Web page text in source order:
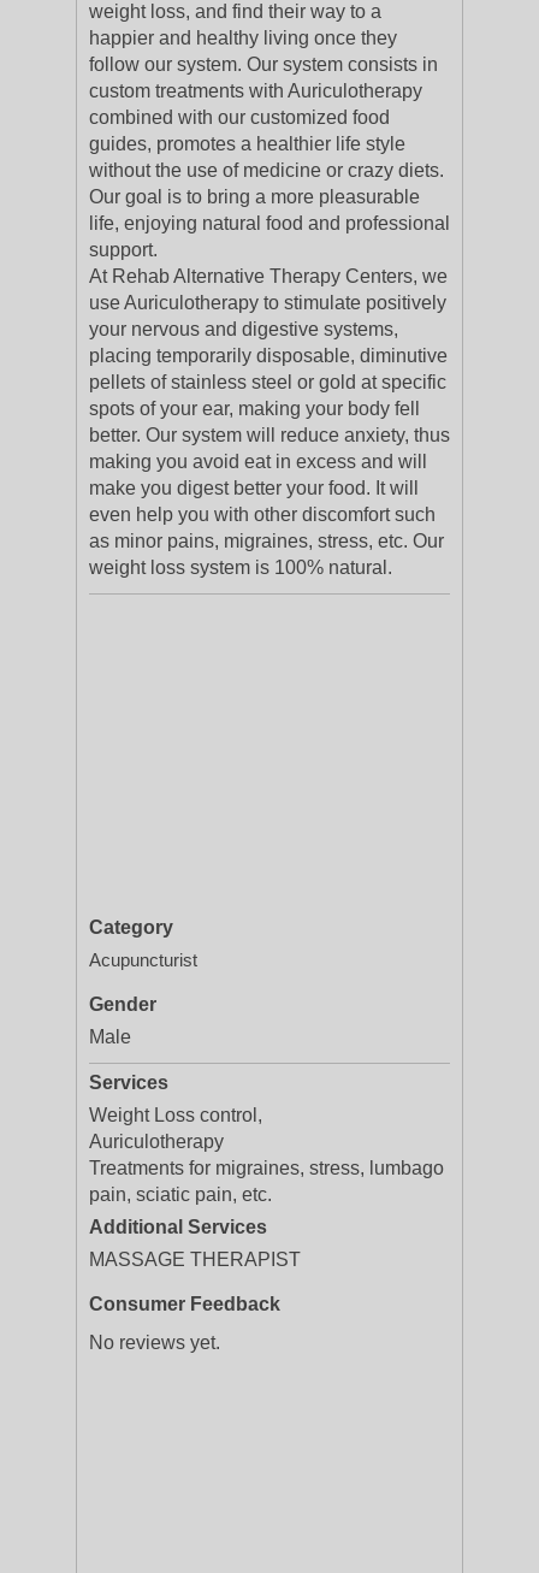
weight loss, and find their way to a
happier and healthy living once they
follow our system. Our system consists in
custom treatments with Auriculotherapy
combined with our customized food
guides, promotes a healthier life style
without the use of medicine or crazy diets.
Our goal is to bring a more pleasurable
life, enjoying natural food and professional
support.
At Rehab Alternative Therapy Centers, we
use Auriculotherapy to stimulate positively
your nervous and digestive systems,
placing temporarily disposable, diminutive
pellets of stainless steel or gold at specific
spots of your ear, making your body fell
better. Our system will reduce anxiety, thus
making you avoid eat in excess and will
make you digest better your food. It will
even help you with other discomfort such
as minor pains, migraines, stress, etc. Our
weight loss system is 100% natural.
Category
Acupuncturist
Gender
Male
Services
Weight Loss control,
Auriculotherapy
Treatments for migraines, stress, lumbago
pain, sciatic pain, etc.
Additional Services
MASSAGE THERAPIST
Consumer Feedback
No reviews yet.